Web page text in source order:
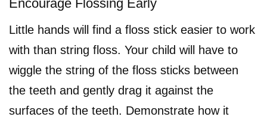
Encourage Flossing Early
Little hands will find a floss stick easier to work
with than string floss. Your child will have to
wiggle the string of the floss sticks between
the teeth and gently drag it against the
surfaces of the teeth. Demonstrate how it